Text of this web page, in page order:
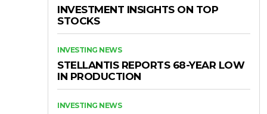
INVESTMENT INSIGHTS ON TOP
STOCKS
INVESTING NEWS
STELLANTIS REPORTS 68-YEAR LOW
IN PRODUCTION
INVESTING NEWS